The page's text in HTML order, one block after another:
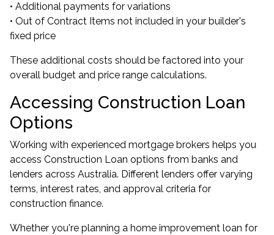
• Additional payments for variations
• Out of Contract Items not included in your builder's
fixed price
These additional costs should be factored into your
overall budget and price range calculations.
Accessing Construction Loan
Options
Working with experienced mortgage brokers helps you
access Construction Loan options from banks and
lenders across Australia. Different lenders offer varying
terms, interest rates, and approval criteria for
construction finance.
Whether you're planning a home improvement loan for